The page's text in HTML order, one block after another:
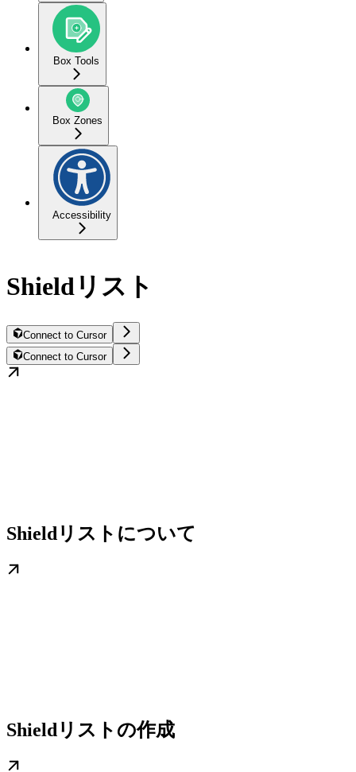
Box Tools
Box Zones
Accessibility
Shieldリスト
Connect to Cursor
Connect to Cursor
Shieldリストについて
Shieldリストの作成